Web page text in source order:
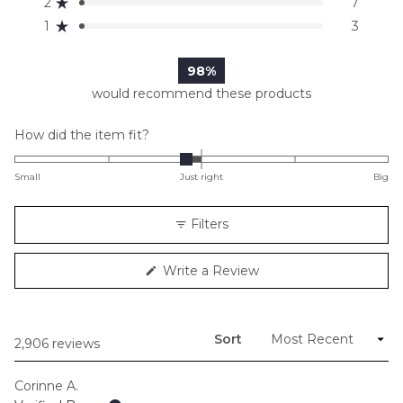
star
reviews:
2.5k
star
reviews:
388
star
reviews:
52
star
reviews:
7
1 3
star
reviews:
3
98%
would recommend these products
How did the item fit?
-0.2
minus
2
to
Small Just right Big
Filters
Write a Review(Opens
2,906 reviews
Sort
Corinne A.
Loading...